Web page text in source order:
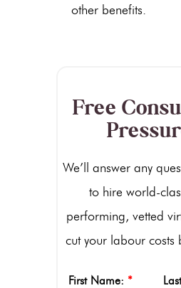
other benefits.
Free
We’ll answer any
to hire world-
performing, vetted
cut your labour costs
First Name: *